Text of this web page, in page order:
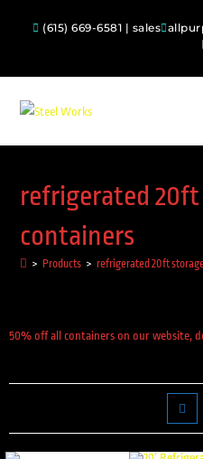
(615) 669-6581 | sales
refrigerated
containers
> Products > refrigerated 20ft
50% off all containers on our website,